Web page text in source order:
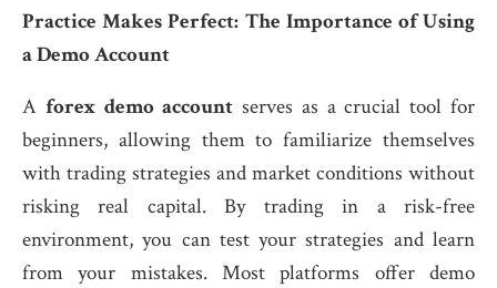
Practice Makes Perfect: The Importance of Using
a Demo Account
A forex demo account serves as a crucial tool for
beginners, allowing them to familiarize themselves
with trading strategies and market conditions without
risking real capital. By trading in a risk-free
environment, you can test your strategies and learn
from your mistakes. Most platforms offer demo